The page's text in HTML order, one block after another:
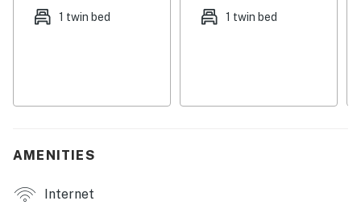
- Bedroom 2: 1 twin bed
- Flat-screen TV, electric fireplace
1 twin bed 1 twin bed
AMENITIES
Internet